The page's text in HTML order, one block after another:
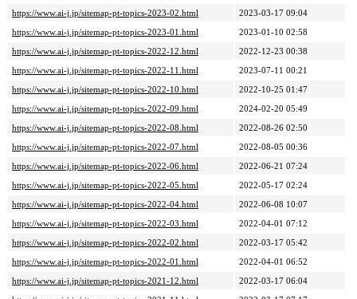
https://www.ai-j.jp/sitemap-pt-topics-2023-02.html
2023-03-17 09:04
https://www.ai-j.jp/sitemap-pt-topics-2023-01.html
2023-01-10 02:58
https://www.ai-j.jp/sitemap-pt-topics-2022-12.html
2022-12-23 00:38
https://www.ai-j.jp/sitemap-pt-topics-2022-11.html
2023-07-11 00:21
https://www.ai-j.jp/sitemap-pt-topics-2022-10.html
2022-10-25 01:47
https://www.ai-j.jp/sitemap-pt-topics-2022-09.html
2024-02-20 05:49
https://www.ai-j.jp/sitemap-pt-topics-2022-08.html
2022-08-26 02:50
https://www.ai-j.jp/sitemap-pt-topics-2022-07.html
2022-08-05 00:36
https://www.ai-j.jp/sitemap-pt-topics-2022-06.html
2022-06-21 07:24
https://www.ai-j.jp/sitemap-pt-topics-2022-05.html
2022-05-17 02:24
https://www.ai-j.jp/sitemap-pt-topics-2022-04.html
2022-06-08 10:07
https://www.ai-j.jp/sitemap-pt-topics-2022-03.html
2022-04-01 07:12
https://www.ai-j.jp/sitemap-pt-topics-2022-02.html
2022-03-17 05:42
https://www.ai-j.jp/sitemap-pt-topics-2022-01.html
2022-04-01 06:52
https://www.ai-j.jp/sitemap-pt-topics-2021-12.html
2022-03-17 06:04